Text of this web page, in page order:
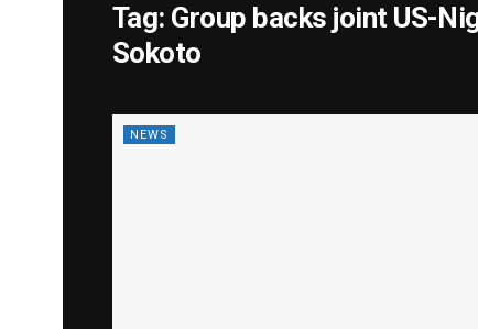
Tag: Group backs joint US-
Sokoto
NEWS